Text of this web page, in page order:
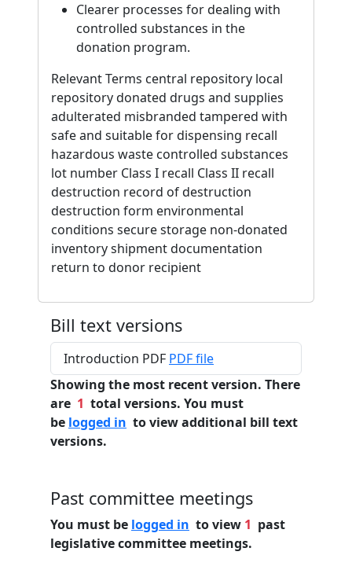
Clearer processes for dealing with
controlled substances in the
donation program.
Relevant Terms central repository local
repository donated drugs and supplies
adulterated misbranded tampered with
safe and suitable for dispensing recall
hazardous waste controlled substances
lot number Class I recall Class II recall
destruction record of destruction
destruction form environmental
conditions secure storage non-donated
inventory shipment documentation
return to donor recipient
Bill text versions
Introduction PDF PDF file
Showing the most recent version. There
are 1 total versions. You must
be logged in to view additional bill text
versions.
Past committee meetings
You must be logged in to view 1 past
legislative committee meetings.